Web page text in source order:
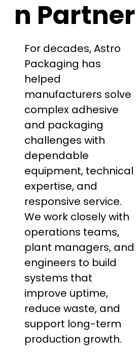
n Partner
For decades, Astro
Packaging has
helped
manufacturers solve
complex adhesive
and packaging
challenges with
dependable
equipment, technical
expertise, and
responsive service.
We work closely with
operations teams,
plant managers, and
engineers to build
systems that
improve uptime,
reduce waste, and
support long-term
production growth.